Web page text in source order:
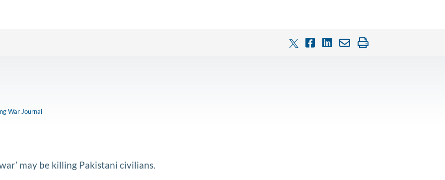
War Journal
may be killing Pakistani civilians.